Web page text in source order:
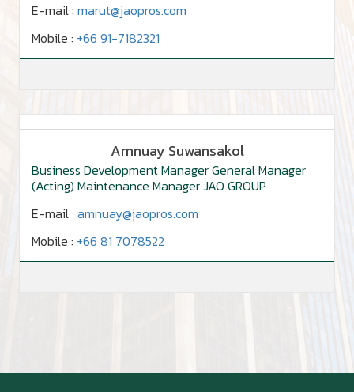
E-mail : marut@jaopros.com
Mobile : +66 91-7182321
Amnuay Suwansakol
Business Development Manager General Manager
(Acting) Maintenance Manager JAO GROUP
E-mail : amnuay@jaopros.com
Mobile : +66 81 7078522